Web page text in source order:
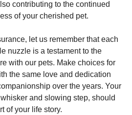
contributing to the continued
of your cherished pet.
let us remember that each
nuzzle is a testament to the
with our pets. Make choices for
the same love and dedication
over the years. Your
and slowing step, should
of your life story.